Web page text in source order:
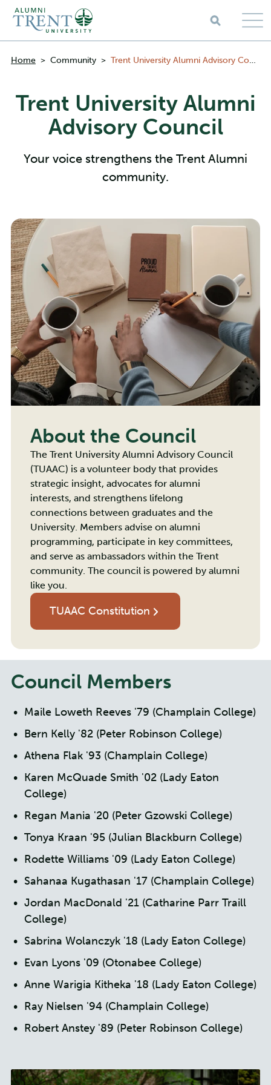
Skip to main content
Breadcrumbs
Home > Community > Trent University Alumni Advisory Council
Trent University Alumni
Advisory Council
Your voice strengthens the Trent Alumni
community.
About the Council
The Trent University Alumni Advisory Council
(TUAAC) is a volunteer body that provides
strategic insight, advocates for alumni
interests, and strengthens lifelong
connections between graduates and the
University. Members advise on alumni
programming, participate in key committees,
and serve as ambassadors within the Trent
community. The council is powered by alumni
like you.
TUAAC Constitution
Council Members
Maile Loweth Reeves '79 (Champlain College)
Bern Kelly '82 (Peter Robinson College)
Athena Flak '93 (Champlain College)
Karen McQuade Smith '02 (Lady Eaton
College)
Regan Mania '20 (Peter Gzowski College)
Tonya Kraan '95 (Julian Blackburn College)
Rodette Williams '09 (Lady Eaton College)
Sahanaa Kugathasan '17 (Champlain College)
Jordan MacDonald '21 (Catharine Parr Traill
College)
Sabrina Wolanczyk '18 (Lady Eaton College)
Evan Lyons '09 (Otonabee College)
Anne Warigia Kitheka '18 (Lady Eaton College)
Ray Nielsen '94 (Champlain College)
Robert Anstey '89 (Peter Robinson College)